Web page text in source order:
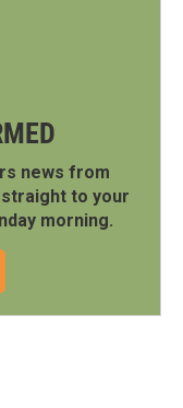
news from
to your
morning.